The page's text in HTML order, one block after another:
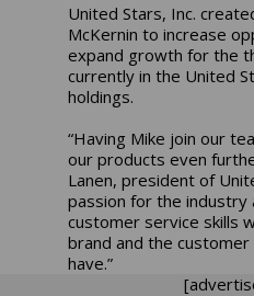
United Stars, Inc.
McKernin to increase
expand growth for the
currently in the United
holdings.
“Having Mike join our
our products even
Lanen, president of
passion for the industry
customer service skills
brand and the
have.”